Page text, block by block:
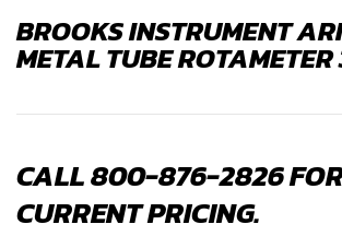
BROOKS INSTRUMENT
METAL TUBE
CALL 800-876-2826
CURRENT PRICING.